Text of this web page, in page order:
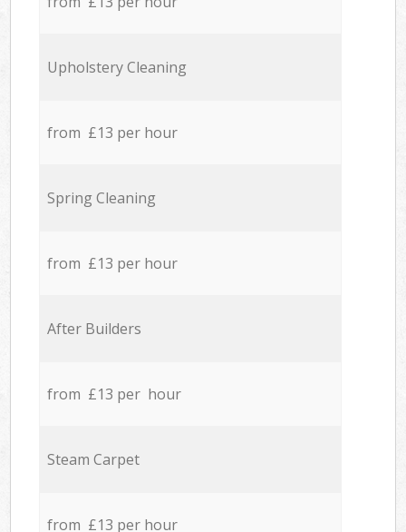
Upholstery Cleaning
from £13 per hour
Spring Cleaning
from £13 per hour
After Builders
from £13 per hour
Steam Carpet
from £13 per hour